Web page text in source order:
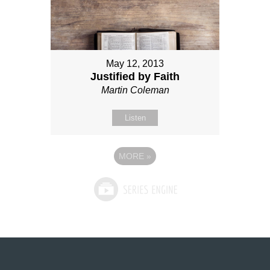
May 12, 2013
Justified by Faith
Martin Coleman
Listen
MORE »